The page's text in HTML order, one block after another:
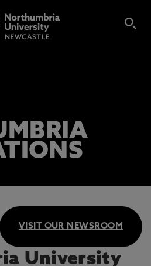
VISIT OUR NEWSROOM
University